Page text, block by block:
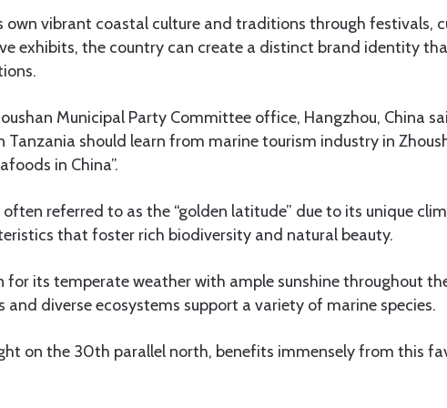
own vibrant coastal culture and traditions through festivals,
exhibits, the country can create a distinct brand identity
Municipal Party Committee office, Hangzhou, China
Tanzania should learn from marine tourism industry in
in China”.
referred to as the “golden latitude” due to its unique
that foster rich biodiversity and natural beauty.
for its temperate weather with ample sunshine throughout
and diverse ecosystems support a variety of marine species.
on the 30th parallel north, benefits immensely from this